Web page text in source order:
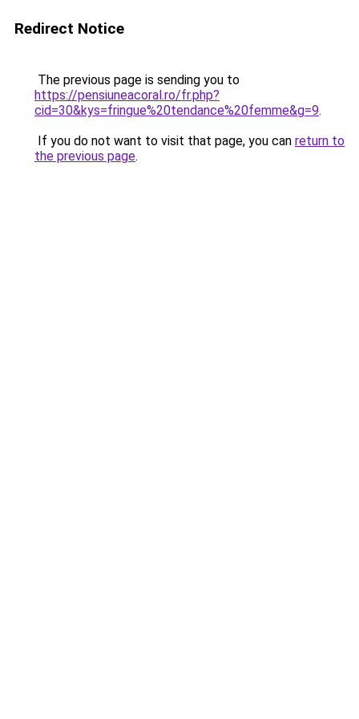
Redirect Notice
The previous page is sending you to
https://pensiuneacoral.ro/fr.php?
cid=30&kys=fringue%20tendance%20femme&g=9.
If you do not want to visit that page, you can return to
the previous page.